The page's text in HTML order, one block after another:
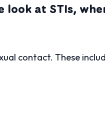
at STIs,
contact. These